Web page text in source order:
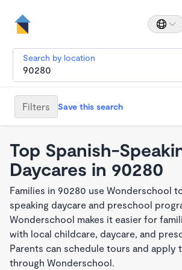
Search by location
Filters Save this search
Top Spanish-
Daycares in 90280
Families in 90280 use Wonderschool
speaking daycare and preschool
Wonderschool makes it easier for
with local childcare, daycare, and
Parents can schedule tours and
through Wonderschool.